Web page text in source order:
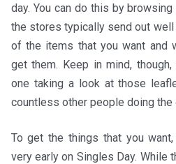
day. You can do this by
the stores typically send out well
of the items that you want and
get them. Keep in mind,
one taking a look at those
countless other people doing the
To get the things that you
very early on Singles Day. While